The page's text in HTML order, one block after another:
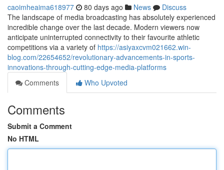
caoimheaima618977 80 days ago News
Discuss
The landscape of media broadcasting has absolutely experienced
incredible change over the last decade. Modern viewers now
anticipate uninterrupted connectivity to their favourite athletic
competitions via a variety of https://asiyaxcvm021662.win-
blog.com/22654652/revolutionary-advancements-in-sports-
innovations-through-cutting-edge-media-platforms
Comments
Who Upvoted
Comments
Submit a Comment
No HTML